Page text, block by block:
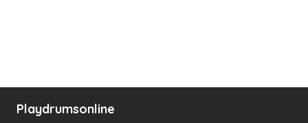
Playdrumsonline